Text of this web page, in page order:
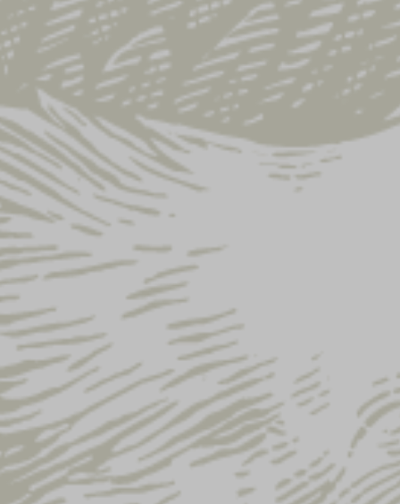
SHOP ALL
SALE
APPAREL
COLLECTIONS
DRINKWARE
HOME & BAR
GIFT IDEAS
SIZE
ONE SIZE FITS MOST
GREY
MAROON
NAVY